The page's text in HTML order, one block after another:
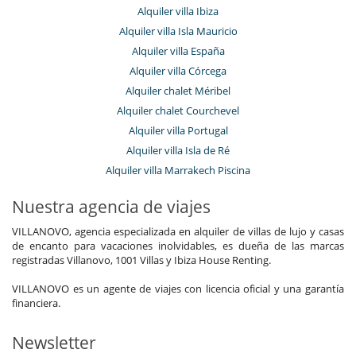
Alquiler villa Ibiza
Alquiler villa Isla Mauricio
Alquiler villa España
Alquiler villa Córcega
Alquiler chalet Méribel
Alquiler chalet Courchevel
Alquiler villa Portugal
Alquiler villa Isla de Ré
Alquiler villa Marrakech Piscina
Nuestra agencia de viajes
VILLANOVO, agencia especializada en alquiler de villas de lujo y casas
de encanto para vacaciones inolvidables, es dueña de las marcas
registradas Villanovo, 1001 Villas y Ibiza House Renting.
VILLANOVO es un agente de viajes con licencia oficial y una garantía
financiera.
Newsletter